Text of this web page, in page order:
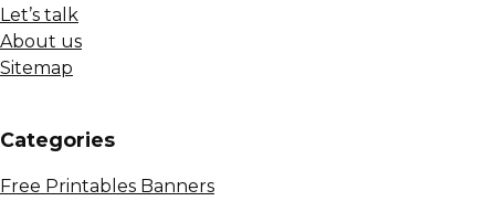
Let’s talk
About us
Sitemap
Сategories
Free Printables Banners